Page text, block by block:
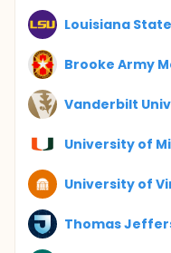
Louisiana
Brooke Army
Vanderbilt
University of
University of
Thomas